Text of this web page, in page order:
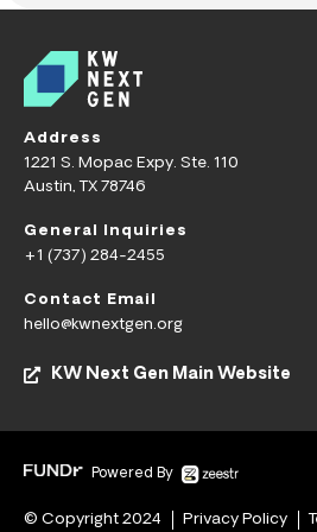
Address
1221 S. Mopac Expy. Ste. 110
Austin, TX 78746
General Inquiries
+1 (737) 284-2455
Contact Email
hello@kwnextgen.org
KW Next Gen Main Website
Powered By
© Copyright 2024 Privacy Policy